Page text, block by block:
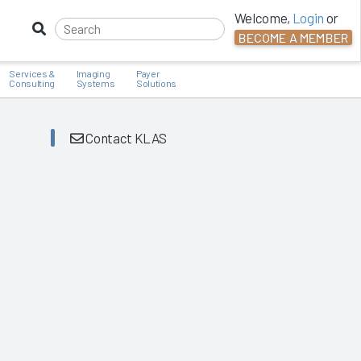
Welcome, Login or
BECOME A MEMBER
Services &
Consulting
Imaging
Systems
Payer
Solutions
Contact KLAS